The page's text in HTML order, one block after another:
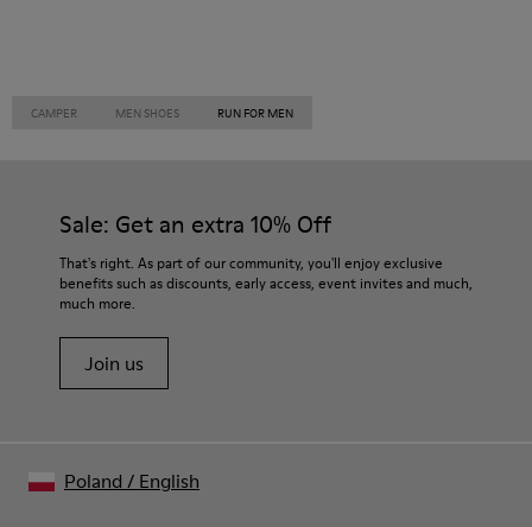
CAMPER MEN SHOES RUN FOR MEN
Sale: Get an extra 10% Off
That's right. As part of our community, you'll enjoy exclusive
benefits such as discounts, early access, event invites and much,
much more.
Join us
Poland / English